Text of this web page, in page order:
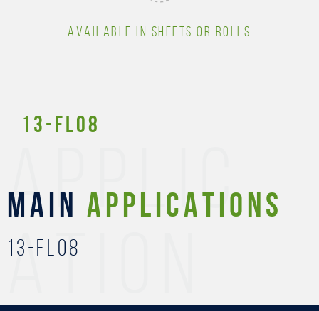
AVAILABLE IN SHEETS OR ROLLS
13-FL08
MAIN APPLICATIONS
13-FL08
APPLIC
ATION